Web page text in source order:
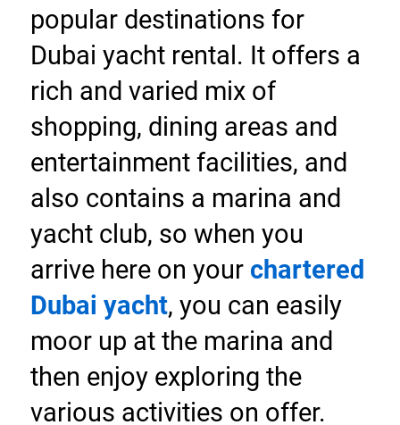
popular destinations for
Dubai yacht rental. It offers a
rich and varied mix of
shopping, dining areas and
entertainment facilities, and
also contains a marina and
yacht club, so when you
arrive here on your chartered
Dubai yacht, you can easily
moor up at the marina and
then enjoy exploring the
various activities on offer.